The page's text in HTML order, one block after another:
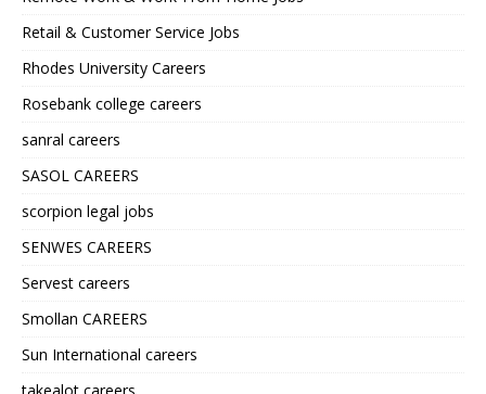
Retail & Customer Service Jobs
Rhodes University Careers
Rosebank college careers
sanral careers
SASOL CAREERS
scorpion legal jobs
SENWES CAREERS
Servest careers
Smollan CAREERS
Sun International careers